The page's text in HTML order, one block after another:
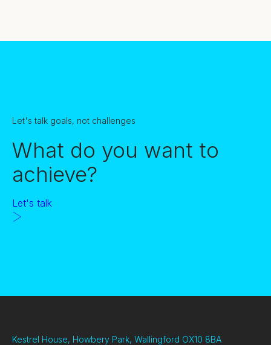
Let's talk goals, not challenges
What do you want to
achieve?
Let's talk
Kestrel House, Howbery Park, Wallingford OX10 8BA